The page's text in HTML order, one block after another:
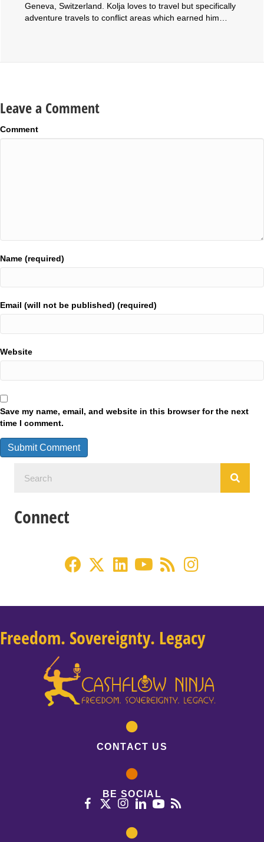
Geneva, Switzerland. Kolja loves to travel but specifically
adventure travels to conflict areas which earned him…
Leave a Comment
Comment
Name (required)
Email (will not be published) (required)
Website
Save my name, email, and website in this browser for the next
time I comment.
Connect
Freedom. Sovereignty. Legacy
CONTACT US
BE SOCIAL